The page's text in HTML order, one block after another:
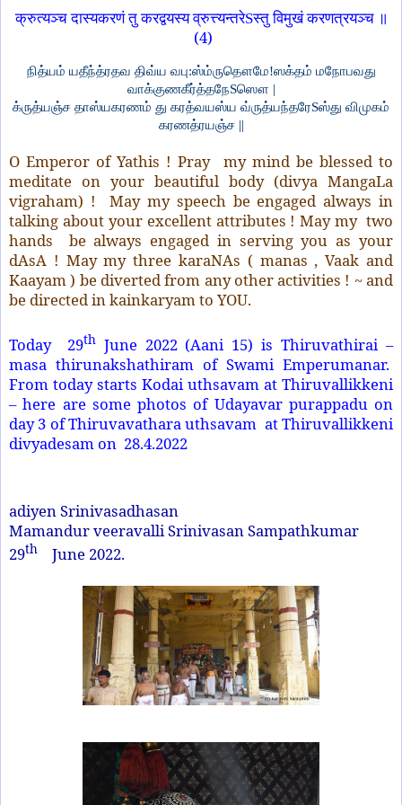
क्रुत्यञ्च दास्यकरणं तु करद्वयस्य व्रुत्त्यन्तरेSस्तु विमुखं करणत्रयञ्च ॥
(4)
நித்யம் யதீந்த்ரதவ திவ்ய வபு:ஸ்ம்ருதௌமே!ஸக்தம் மநோபவது
வாக்குணகீர்த்தநேSஸௌ |
க்ருத்யஞ்ச தாஸ்யகரணம் து கரத்வயஸ்ய வ்ருத்யந்தரேSஸ்து விமுகம்
கரணத்ரயஞ்ச ||
O Emperor of Yathis ! Pray my mind be blessed to
meditate on your beautiful body (divya MangaLa
vigraham) ! May my speech be engaged always in
talking about your excellent attributes ! May my two
hands be always engaged in serving you as your
dAsA ! May my three karaNAs ( manas , Vaak and
Kaayam ) be diverted from any other activities ! ~ and
be directed in kainkaryam to YOU.
Today 29thJune 2022 (Aani 15) is Thiruvathirai –
masa thirunakshathiram of Swami Emperumanar.
From today starts Kodai uthsavam at Thiruvallikkeni
– here are some photos of Udayavar purappadu on
day 3 of Thiruvavathara uthsavam at Thiruvallikkeni
divyadesam on 28.4.2022
adiyen Srinivasadhasan
Mamandur veeravalli Srinivasan Sampathkumar
29th June 2022.